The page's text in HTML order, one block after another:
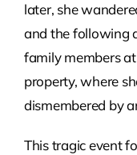
later, she
and the following
family members
property, where
dismembered by
This tragic event